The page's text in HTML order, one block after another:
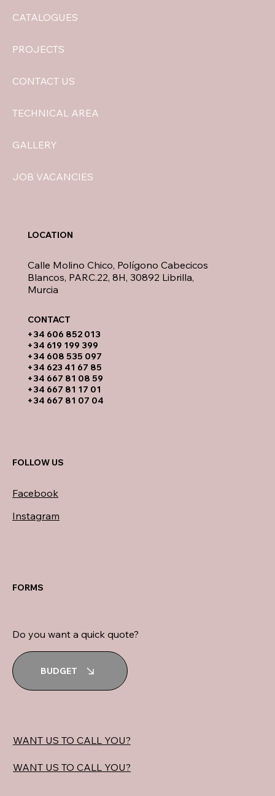
CATALOGUES
PROJECTS
CONTACT US
TECHNICAL AREA
GALLERY
JOB VACANCIES
​+34 606 852 013
+34 619 199 399
​+34 608 535 097
+34 623 41 67 85
+34 667 81 08 59
+34 667 81 17 01
+34 667 81 07 04
Calle Molino Chico, Polígono Cabecicos
Blancos, PARC.22, 8H, 30892 Librilla,
Murcia
LOCATION
CONTACT​
FOLLOW US
Facebook
Instagram
FORMS
Do you want a quick quote?
BUDGET
WANT US TO CALL YOU?
WANT US TO CALL YOU?